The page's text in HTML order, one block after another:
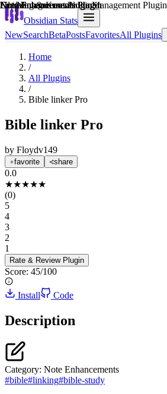
Obsidian Stats
NewSearchBetaPostsFavoritesAll Plugins
Home
/
All Plugins
/
Bible linker Pro
Bible linker Pro
by Floydv149
favorite share
0.0
★★★★★
(0)
5
4
3
2
1
Rate & Review Plugin
Score: 45/100
Explain score
Install Code
Description
Note Enhancements Plugin
Category: Note Enhancements
#bible#linking#bible-study
Note Enhancements Plugin
Learning & Knowledge Management Plugin
Note Enhancements Plugin
Note Enhancements Plugin
File Management Plugin